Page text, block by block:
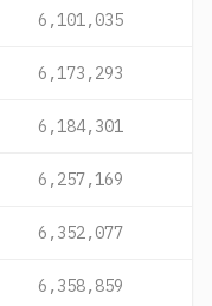
6,101,035
6,173,293
6,184,301
6,257,169
6,352,077
6,358,859